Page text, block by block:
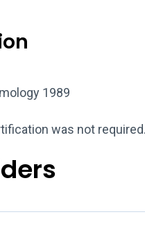
1989
was not required.